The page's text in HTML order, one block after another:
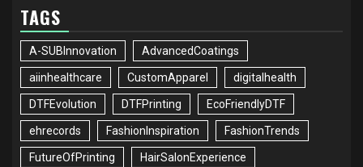
TAGS
A-SUBInnovation AdvancedCoatings
aiinhealthcare CustomApparel digitalhealth
DTFEvolution DTFPrinting EcoFriendlyDTF
ehrecords FashionInspiration FashionTrends
FutureOfPrinting HairSalonExperience